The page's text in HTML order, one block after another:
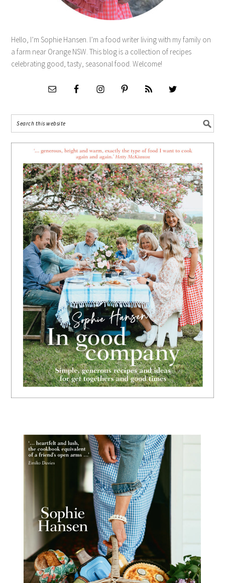
Hello, I’m Sophie Hansen. I’m a food writer living with my family on
a farm near Orange NSW. This blog is a collection of recipes
celebrating good, tasty, seasonal food. Welcome!